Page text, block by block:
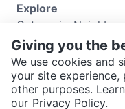
SEND CHAT TO SELLER
Explore
Categories
Info
Buyer GuideSeller
Support
Help CenterContact
Giving you the
We use cookies and
your site experience,
other purposes.
our Privacy Policy.